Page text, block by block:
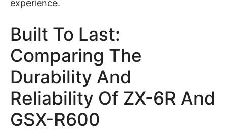
experience.
Built To Last:
Comparing The
Durability And
Reliability Of ZX-6R And
GSX-R600